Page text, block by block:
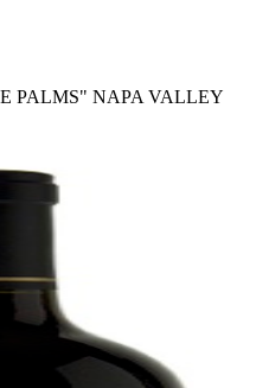
PALMS" NAPA VALLEY